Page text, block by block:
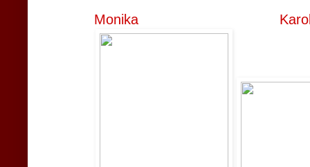
Monika